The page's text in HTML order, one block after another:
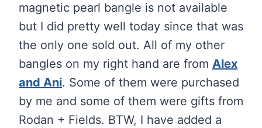
magnetic pearl bangle is not available
but I did pretty well today since that was
the only one sold out. All of my other
bangles on my right hand are from Alex
and Ani. Some of them were purchased
by me and some of them were gifts from
Rodan + Fields. BTW, I have added a